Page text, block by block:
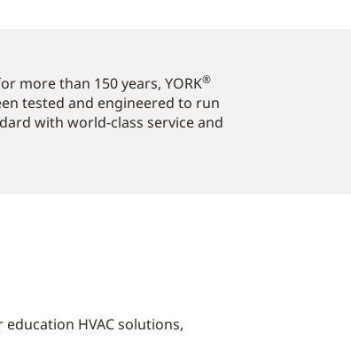
more than 150 years, YORK®
tested and engineered to run
with world-class service and
HVAC solutions,